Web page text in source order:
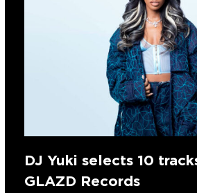
DJ Yuki selects 10
GLAZD Records